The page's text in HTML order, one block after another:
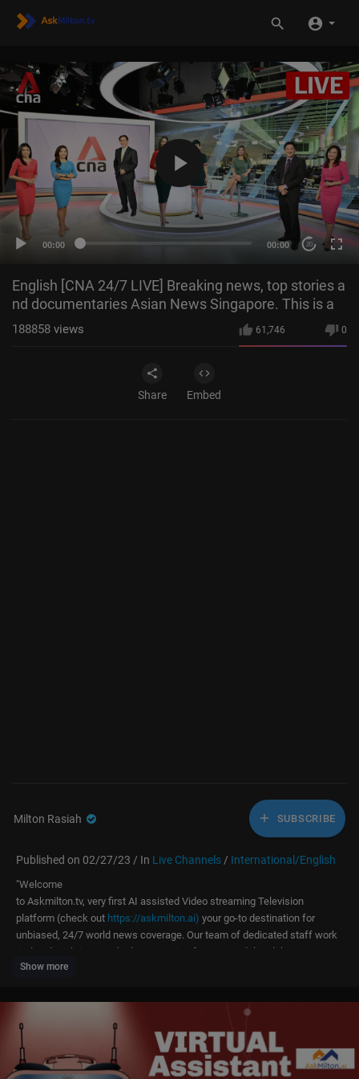
00:00 00:00 20
English [CNA 24/7 LIVE] Breaking news, top stories a
nd documentaries Asian News Singapore. This is a
61,746 0
188858 views
Share Embed
Milton Rasiah SUBSCRIBE
Published on 02/27/23 / In Live Channels/ International/English
⁣"Welcome
to Askmilton.tv, very first AI assisted Video streaming Television
platform (check out https://askmilton.ai) your go-to destination for
unbiased, 24/7 world news coverage. Our team of dedicated staff work
tirelessly to bring you the latest stories from around the globe,
with a focus on accuracy, fairness, and impartiality. From breaking
on the issues that matter most. Whether you're at home, at work, or
on the go, tune in to Askmilton.tv for comprehensive coverage of
international events, politics, business, culture, and more. We thank
you for joining us and for letting us be part of your daily news
routine."
Show more